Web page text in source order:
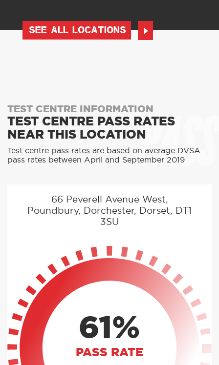
SEE ALL LOCATIONS
PASS
TEST CENTRE INFORMATION
TEST CENTRE PASS RATES
NEAR THIS LOCATION
Test centre pass rates are based on average DVSA
pass rates between April and September 2019
66 Peverell Avenue West,
Poundbury, Dorchester, Dorset, DT1
3SU
61%
PASS RATE